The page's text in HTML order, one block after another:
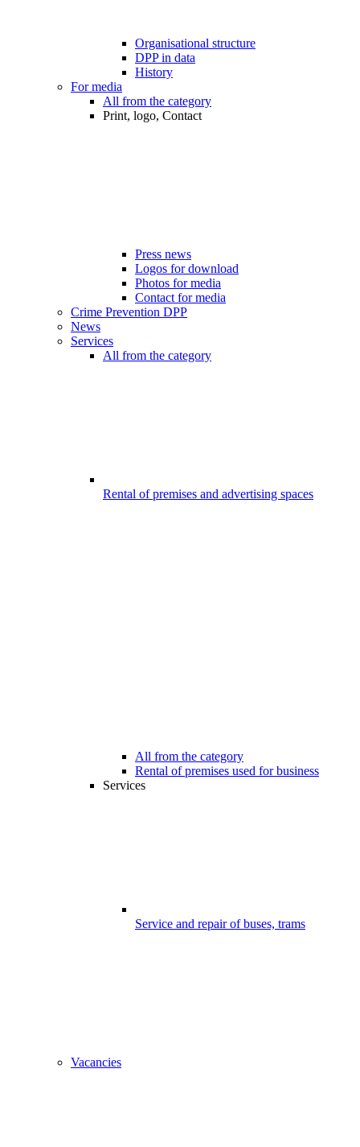
Organisational structure
DPP in data
History
For media
All from the category
Print, logo, Contact
Press news
Logos for download
Photos for media
Contact for media
Crime Prevention DPP
News
Services
All from the category
Rental of premises and advertising spaces
All from the category
Rental of premises used for business
Services
Service and repair of buses, trams
Vacancies